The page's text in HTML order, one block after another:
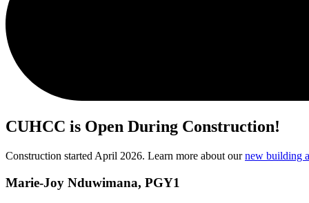
CUHCC is Open During Construction!
Construction started April 2026. Learn more about ournew building
Marie-Joy Nduwimana, PGY1